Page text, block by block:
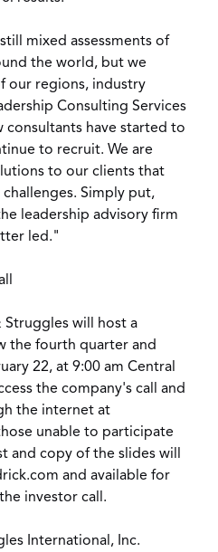
mixed assessments of
the world, but we
our regions, industry
Consulting Services
consultants have started to
to recruit. We are
to our clients that
Simply put,
leadership advisory firm
led."
Struggles will host a
the fourth quarter and
22, at 9:00 am Central
the company's call and
the internet at
unable to participate
and copy of the slides will
and available for
investor call.
International, Inc.